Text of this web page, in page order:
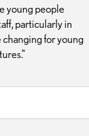
young people
particularly in
for young